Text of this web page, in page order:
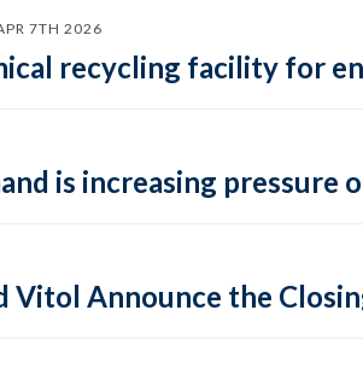
7TH 2026
recycling facility for
is increasing pressure
Vitol Announce the